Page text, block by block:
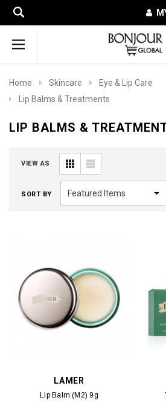
Home Skincare
Eye & Lip Care
Lip Balms & Treatments
LIP BALMS &
VIEW AS
SORT BY
LAMER
Lip Balm (M2) 9g